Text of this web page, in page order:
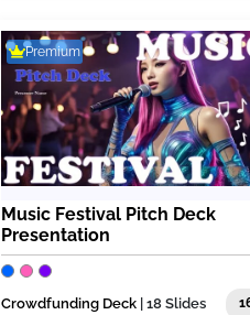
Premium
Music Festival Pitch Deck
Presentation
Crowdfunding Deck | 18 Slides